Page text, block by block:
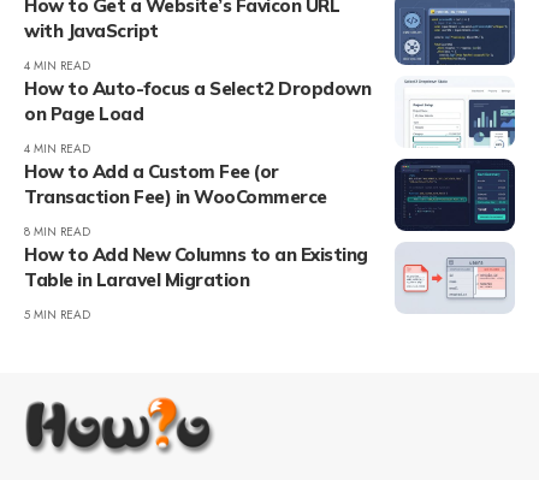
How to Get a Website’s Favicon URL
with JavaScript
4 MIN READ
How to Auto-focus a Select2 Dropdown
on Page Load
4 MIN READ
How to Add a Custom Fee (or
Transaction Fee) in WooCommerce
8 MIN READ
How to Add New Columns to an Existing
Table in Laravel Migration
5 MIN READ